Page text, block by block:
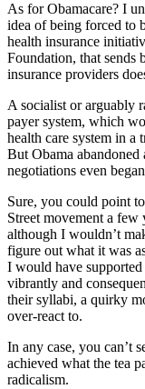
As for Obamacare? I
idea of being forced to
health insurance
Foundation, that sends
insurance providers
A socialist or arguably
payer system, which
health care system in
But Obama
negotiations even
Sure, you could point
Street movement a few
although I wouldn’t
figure out what it was
I would have
vibrantly and
their syllabi, a quirky
over-react to.
In any case, you can’t
achieved what the tea
radicalism.